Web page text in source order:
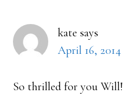
kate says
April 16,
So thrilled for you Will!